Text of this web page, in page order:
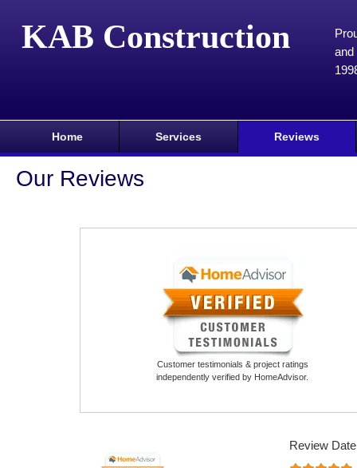
KAB Construction
and
Home Services Reviews
Our Reviews
Customer testimonials & project ratings
independently verified by HomeAdvisor.
Review